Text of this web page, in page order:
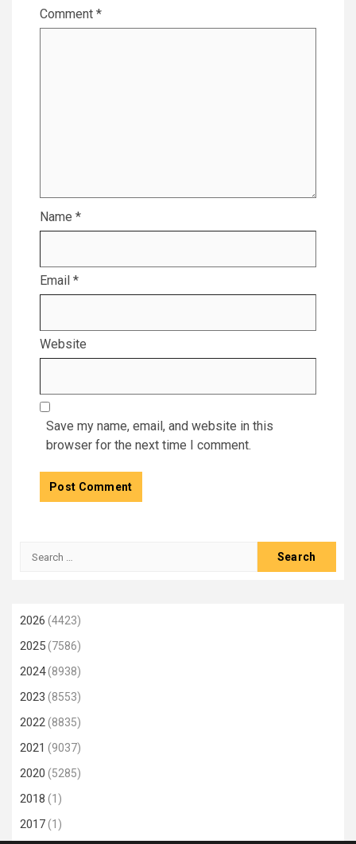
Comment *
Name *
Email *
Website
Save my name, email, and website in this
browser for the next time I comment.
Search
2026 (4423)
2025(7586)
2024(8938)
2023 (8553)
2022(8835)
2021 (9037)
2020 (5285)
2018 (1)
2017(1)